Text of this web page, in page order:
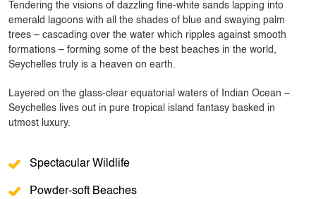
Tendering the visions of dazzling fine-white sands lapping into
emerald lagoons with all the shades of blue and swaying palm
trees – cascading over the water which ripples against smooth
formations – forming some of the best beaches in the world,
Seychelles truly is a heaven on earth.
Layered on the glass-clear equatorial waters of Indian Ocean –
Seychelles lives out in pure tropical island fantasy basked in
utmost luxury.
Spectacular Wildlife
Powder-soft Beaches